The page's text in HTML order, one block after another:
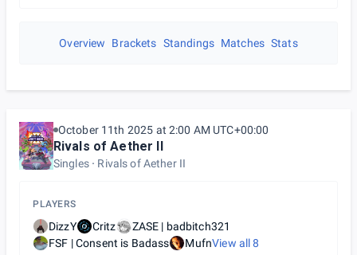
Overview Brackets Standings Matches Stats
October 11th 2025 at 2:00 AM UTC+00:00
Rivals of Aether II
Singles Rivals of Aether II
PLAYERS
DizzY Critz
ZASE | badbitch321
FSF | Consent is Badass
MufnView all8